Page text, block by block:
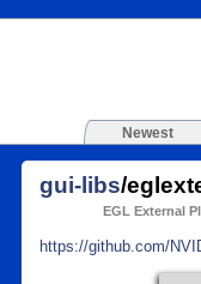
Newest
gui-libs/
EGL External
https://github.com/